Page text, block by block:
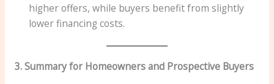
higher offers, while buyers benefit from slightly
lower financing costs.
3. Summary for Homeowners and Prospective Buyers